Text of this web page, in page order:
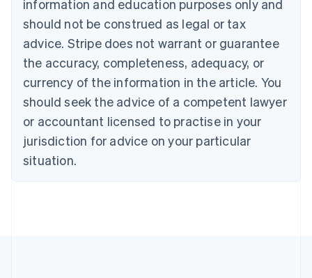
information and education purposes only and
should not be construed as legal or tax
advice. Stripe does not warrant or guarantee
the accuracy, completeness, adequacy, or
currency of the information in the article. You
should seek the advice of a competent lawyer
or accountant licensed to practise in your
jurisdiction for advice on your particular
situation.
Brazil
Português English
Bulgaria
Canada
EnglishFrançais
Croatia
English Italiano
Cyprus
English
English
Denmark